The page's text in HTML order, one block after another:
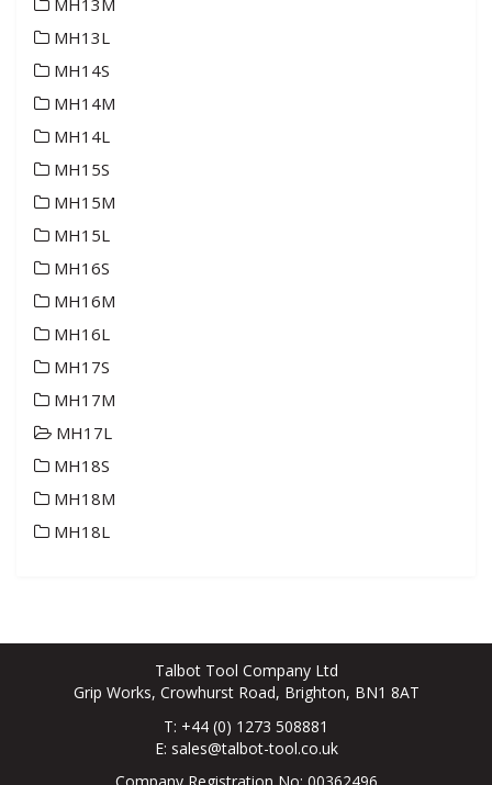
MH13L
MH14S
MH14M
MH14L
MH15S
MH15M
MH15L
MH16S
MH16M
MH16L
MH17S
MH17M
MH17L
MH18S
MH18M
MH18L
Talbot Tool Company Ltd
Grip Works, Crowhurst Road, Brighton, BN1 8AT
T: +44 (0) 1273 508881
E: sales@talbot-tool.co.uk